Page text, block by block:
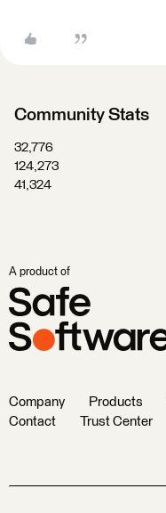
Community Stats
32,776
124,273
41,324
A product of
Company Products
Contact
Trust Center